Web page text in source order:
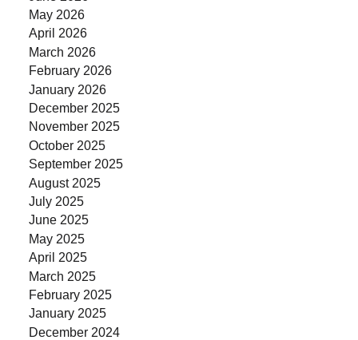
May 2026
April 2026
March 2026
February 2026
January 2026
December 2025
November 2025
October 2025
September 2025
August 2025
July 2025
June 2025
May 2025
April 2025
March 2025
February 2025
January 2025
December 2024